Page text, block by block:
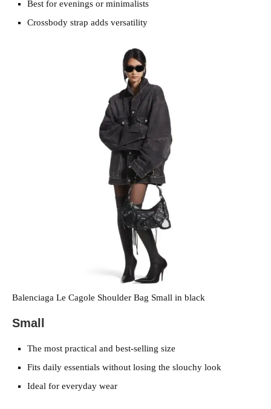
Best for evenings or minimalists
Crossbody strap adds versatility
Balenciaga Le Cagole Shoulder Bag Small in black
Small
The most practical and best-selling size
Fits daily essentials without losing the slouchy look
Ideal for everyday wear